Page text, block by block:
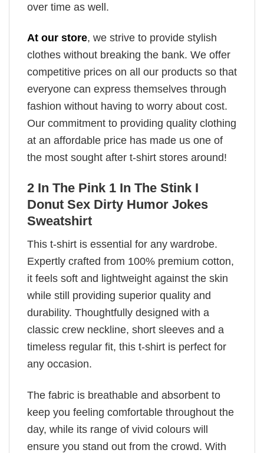
over time as well.
At our store, we strive to provide stylish
clothes without breaking the bank. We offer
competitive prices on all our products so that
everyone can express themselves through
fashion without having to worry about cost.
Our commitment to providing quality clothing
at an affordable price has made us one of
the most sought after t-shirt stores around!
2 In The Pink 1 In The Stink I
Donut Sex Dirty Humor Jokes
Sweatshirt
This t-shirt is essential for any wardrobe.
Expertly crafted from 100% premium cotton,
it feels soft and lightweight against the skin
while still providing superior quality and
durability. Thoughtfully designed with a
classic crew neckline, short sleeves and a
timeless regular fit, this t-shirt is perfect for
any occasion.
The fabric is breathable and absorbent to
keep you feeling comfortable throughout the
day, while its range of vivid colours will
ensure you stand out from the crowd. With